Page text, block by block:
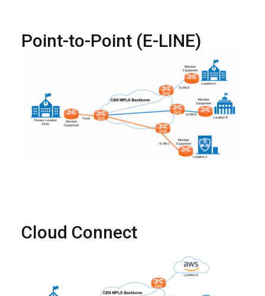
Point-to-Point (E-LINE)
Cloud Connect